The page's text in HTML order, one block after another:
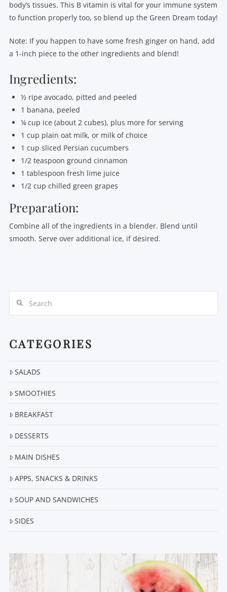
body’s tissues. This B vitamin is vital for your immune system
to function properly too, so blend up the Green Dream today!
Note: If you happen to have some fresh ginger on hand, add
a 1-inch piece to the other ingredients and blend!
Ingredients:
½ ripe avocado, pitted and peeled
1 banana, peeled
¼ cup ice (about 2 cubes), plus more for serving
1 cup plain oat milk, or milk of choice
1 cup sliced Persian cucumbers
1/2 teaspoon ground cinnamon
1 tablespoon fresh lime juice
1/2 cup chilled green grapes
Preparation:
Combine all of the ingredients in a blender. Blend until
smooth. Serve over additional ice, if desired.
CATEGORIES
SALADS
SMOOTHIES
BREAKFAST
DESSERTS
MAIN DISHES
APPS, SNACKS & DRINKS
SOUP AND SANDWICHES
SIDES